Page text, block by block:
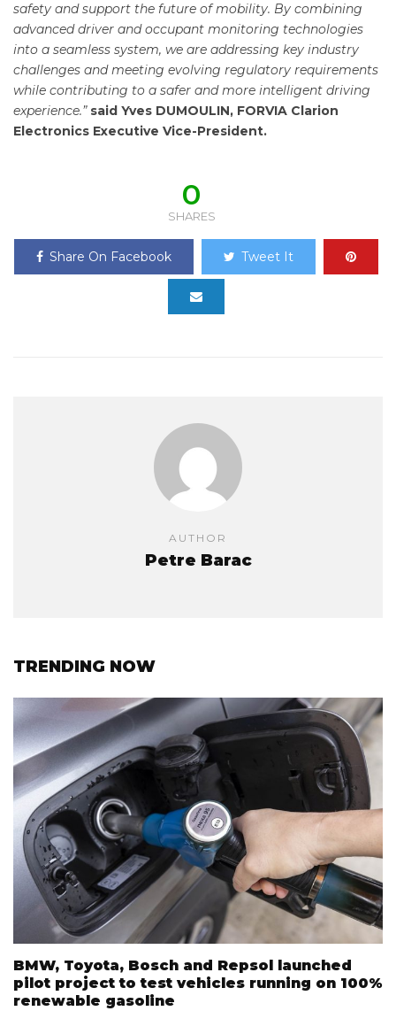
safety and support the future of mobility. By combining
advanced driver and occupant monitoring technologies
into a seamless system, we are addressing key industry
challenges and meeting evolving regulatory requirements
while contributing to a safer and more intelligent driving
experience.” said Yves DUMOULIN, FORVIA Clarion
Electronics Executive Vice-President.
0
SHARES
Share On Facebook Tweet It
AUTHOR
Petre Barac
TRENDING NOW
BMW, Toyota, Bosch and Repsol launched
pilot project to test vehicles running on 100%
renewable gasoline